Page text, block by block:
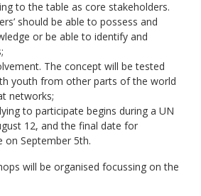
to the table as core stakeholders.
should be able to possess and
or be able to identify and
The concept will be tested
youth from other parts of the world
networks;
to participate begins during a UN
12, and the final date for
on September 5th.
will be organised focussing on the